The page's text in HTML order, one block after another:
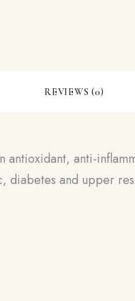
REVIEWS (0)
anti-
diabetes and upper